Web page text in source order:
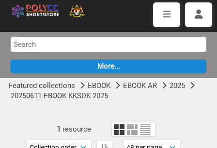
Featured collections EBOOK EBOOK AR
2025
20250611 EBOOK KKSDK 2025
1 resource